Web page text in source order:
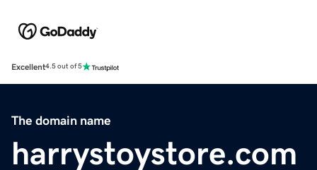
Excellent4.5 out of 5
The domain name
harrystoystore.com